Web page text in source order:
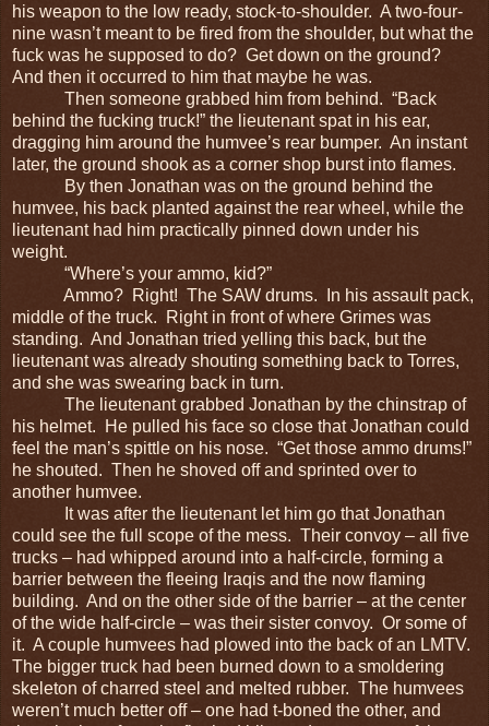
his weapon to the low ready, stock-to-shoulder. A two-four-
nine wasn’t meant to be fired from the shoulder, but what the
fuck was he supposed to do? Get down on the ground?
And then it occurred to him that maybe he was.
Then someone grabbed him from behind. “Back
behind the fucking truck!” the lieutenant spat in his ear,
dragging him around the humvee’s rear bumper. An instant
later, the ground shook as a corner shop burst into flames.
By then Jonathan was on the ground behind the
humvee, his back planted against the rear wheel, while the
lieutenant had him practically pinned down under his
weight.
“Where’s your ammo, kid?”
Ammo? Right! The SAW drums. In his assault pack,
middle of the truck. Right in front of where Grimes was
standing. And Jonathan tried yelling this back, but the
lieutenant was already shouting something back to Torres,
and she was swearing back in turn.
The lieutenant grabbed Jonathan by the chinstrap of
his helmet. He pulled his face so close that Jonathan could
feel the man’s spittle on his nose. “Get those ammo drums!”
he shouted. Then he shoved off and sprinted over to
another humvee.
It was after the lieutenant let him go that Jonathan
could see the full scope of the mess. Their convoy – all five
trucks – had whipped around into a half-circle, forming a
barrier between the fleeing Iraqis and the now flaming
building. And on the other side of the barrier – at the center
of the wide half-circle – was their sister convoy. Or some of
it. A couple humvees had plowed into the back of an LMTV.
The bigger truck had been burned down to a smoldering
skeleton of charred steel and melted rubber. The humvees
weren’t much better off – one had t-boned the other, and